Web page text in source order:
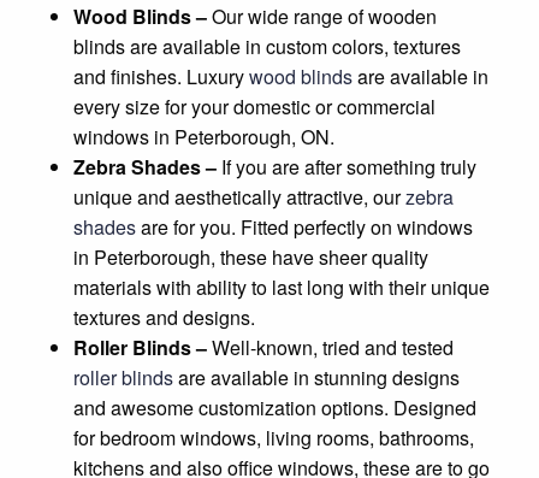
Wood Blinds –Our wide range of wooden
blinds are available in custom colors, textures
and finishes. Luxurywood blindsare available in
every size for your domestic or commercial
windows in Peterborough, ON.
Zebra Shades – If you are after something truly
unique and aesthetically attractive, ourzebra
shadesare for you. Fitted perfectly on windows
in Peterborough, these have sheer quality
materials with ability to last long with their unique
textures and designs.
Roller Blinds –Well-known, tried and tested
roller blindsare available in stunning designs
and awesome customization options. Designed
for bedroom windows, living rooms, bathrooms,
kitchens and also office windows, these are to go